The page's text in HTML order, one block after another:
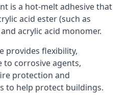
is a hot-melt adhesive that
acid ester (such as
acrylic acid monomer.
provides flexibility,
to corrosive agents,
protection and
to help protect buildings.